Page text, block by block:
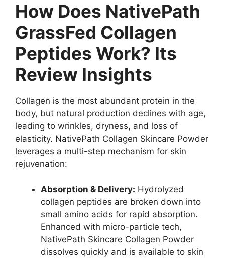
How Does NativePath
GrassFed Collagen
Peptides Work? Its
Review Insights
Collagen is the most abundant protein in the
body, but natural production declines with age,
leading to wrinkles, dryness, and loss of
elasticity. NativePath Collagen Skincare Powder
leverages a multi-step mechanism for skin
rejuvenation:
Absorption & Delivery: Hydrolyzed
collagen peptides are broken down into
small amino acids for rapid absorption.
Enhanced with micro-particle tech,
NativePath Skincare Collagen Powder
dissolves quickly and is available to skin